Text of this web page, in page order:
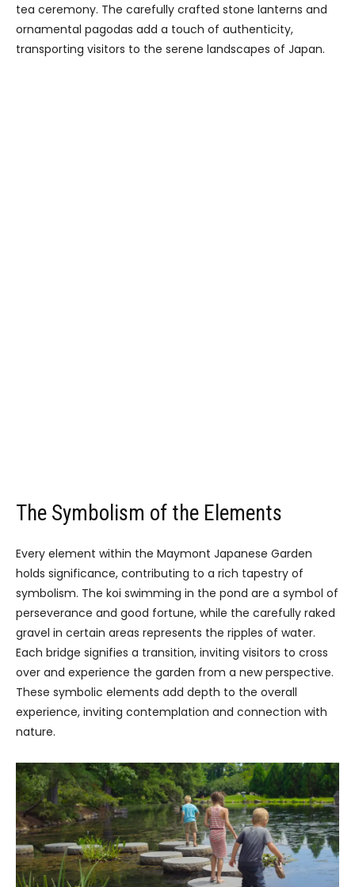
tea ceremony. The carefully crafted stone lanterns and
ornamental pagodas add a touch of authenticity,
transporting visitors to the serene landscapes of Japan.
The Symbolism of the Elements
Every element within the Maymont Japanese Garden
holds significance, contributing to a rich tapestry of
symbolism. The koi swimming in the pond are a symbol of
perseverance and good fortune, while the carefully raked
gravel in certain areas represents the ripples of water.
Each bridge signifies a transition, inviting visitors to cross
over and experience the garden from a new perspective.
These symbolic elements add depth to the overall
experience, inviting contemplation and connection with
nature.